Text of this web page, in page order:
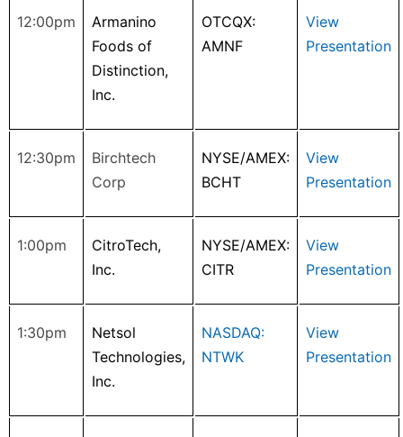
12:00pm
Armanino
Foods of
Distinction,
Inc.
OTCQX:
AMNF
View
Presentation
12:30pm
Birchtech
Corp
NYSE/AMEX:
BCHT
View
Presentation
1:00pm
CitroTech,
Inc.
NYSE/AMEX:
CITR
View
Presentation
1:30pm
Netsol
Technologies,
Inc.
NASDAQ:
NTWK
View
Presentation